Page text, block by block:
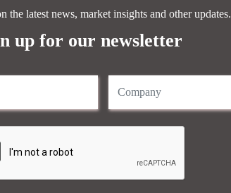
the latest news, market insights and other updates.
up for our newsletter